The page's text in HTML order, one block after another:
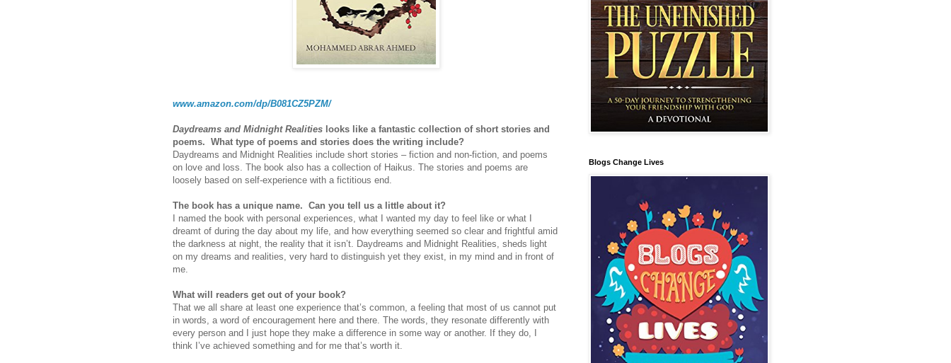
www.amazon.com/dp/B081CZ5PZM/
Daydreams and Midnight Realities looks like a fantastic collection of short stories and
poems. What type of poems and stories does the writing include?
Daydreams and Midnight Realities include short stories – fiction and non-fiction, and poems
on love and loss. The book also has a collection of Haikus. The stories and poems are
loosely based on self-experience with a fictitious end.
The book has a unique name. Can you tell us a little about it?
I named the book with personal experiences, what I wanted my day to feel like or what I
dreamt of during the day about my life, and how everything seemed so clear and frightful amid
the darkness at night, the reality that it isn’t. Daydreams and Midnight Realities, sheds light
on my dreams and realities, very hard to distinguish yet they exist, in my mind and in front of
me.
What will readers get out of your book?
That we all share at least one experience that’s common, a feeling that most of us cannot put
in words, a word of encouragement here and there. The words, they resonate differently with
every person and I just hope they make a difference in some way or another. If they do, I
think I’ve achieved something and for me that’s worth it.
Blogs Change Lives